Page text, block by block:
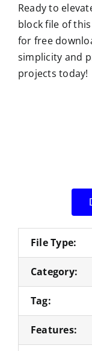
Ready to
block file of
for free
simplicity and
projects today!
File Type:
Category:
Tag:
Features: